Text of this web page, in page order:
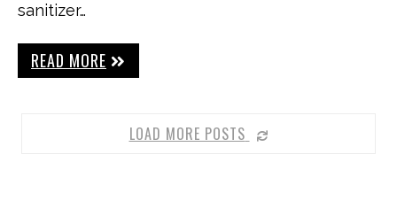
sanitizer…
READ MORE
LOAD MORE POSTS